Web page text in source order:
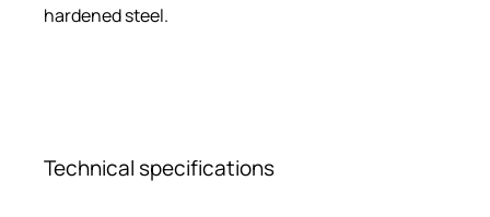
hardened steel.
Technical specifications